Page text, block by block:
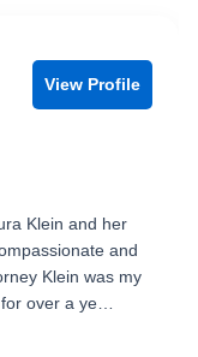
View Profile
Klein and her
and
Klein was my
over a ye…